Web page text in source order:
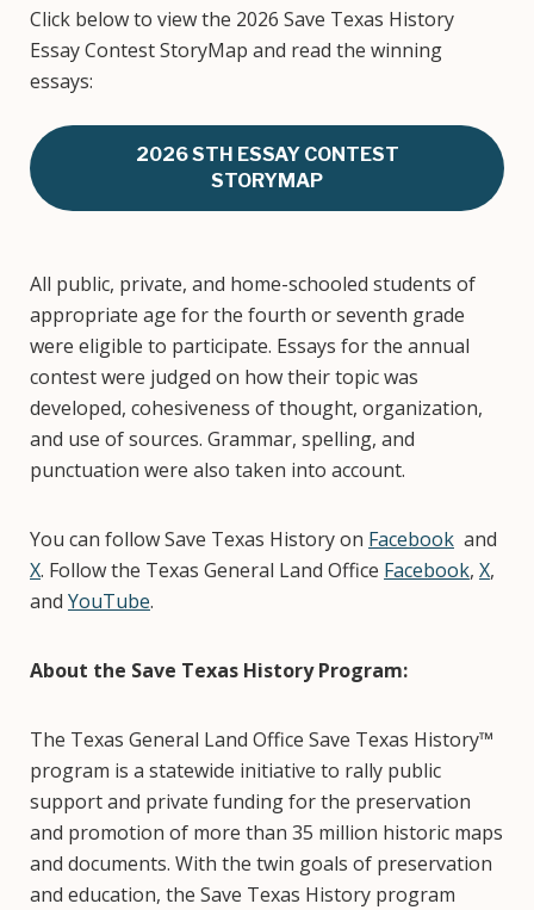
Click below to view the 2026 Save Texas History
Essay Contest StoryMap and read the winning
essays:
2026 STH ESSAY CONTEST
STORYMAP
All public, private, and home-schooled students of
appropriate age for the fourth or seventh grade
were eligible to participate. Essays for the annual
contest were judged on how their topic was
developed, cohesiveness of thought, organization,
and use of sources. Grammar, spelling, and
punctuation were also taken into account.
You can follow Save Texas History on Facebook and
X. Follow the Texas General Land Office Facebook, X,
and YouTube.
About the Save Texas History Program:
The Texas General Land Office Save Texas History™
program is a statewide initiative to rally public
support and private funding for the preservation
and promotion of more than 35 million historic maps
and documents. With the twin goals of preservation
and education, the Save Texas History program